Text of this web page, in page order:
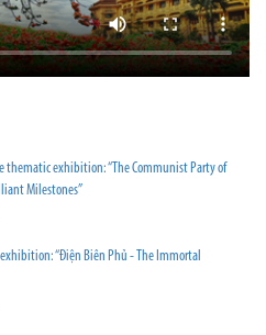
thematic exhibition: “The Communist Party of
Milestones”
“Điện Biên Phủ - The Immortal